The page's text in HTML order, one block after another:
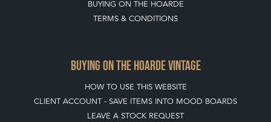
BUYING ON THE HOARDE
TERMS & CONDITIONS
BUYING ON THE HOARDE VINTAGE
HOW TO USE THIS WEBSITE
CLIENT ACCOUNT - SAVE ITEMS INTO MOOD BOARDS
LEAVE A STOCK REQUEST